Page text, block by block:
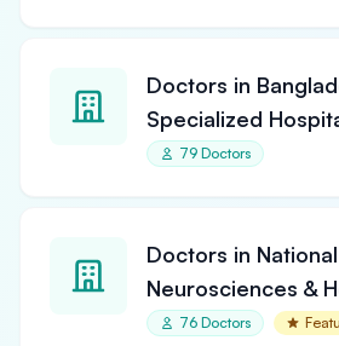
Doctors in
Specialized
79 Doctors
Doctors in
Neurosciences &
76 Doctors